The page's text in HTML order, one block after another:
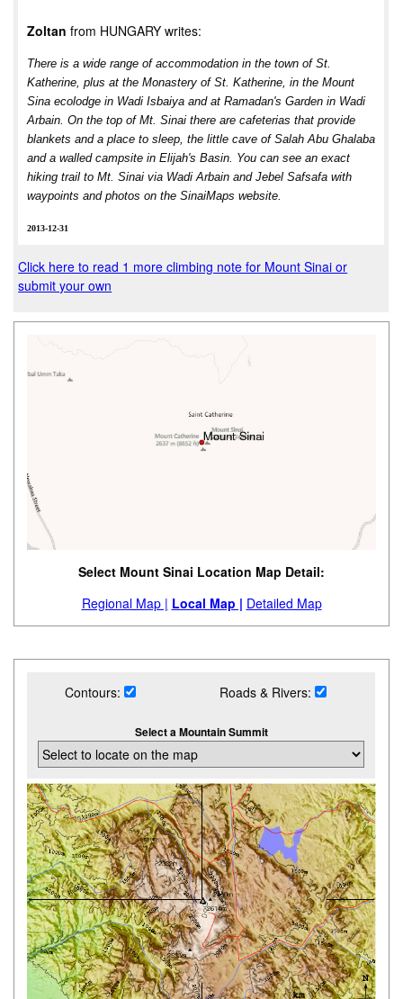
Zoltan from HUNGARY writes:
There is a wide range of accommodation in the town of St.
Katherine, plus at the Monastery of St. Katherine, in the Mount
Sina ecolodge in Wadi Isbaiya and at Ramadan's Garden in Wadi
Arbain. On the top of Mt. Sinai there are cafeterias that provide
blankets and a place to sleep, the little cave of Salah Abu Ghalaba
and a walled campsite in Elijah's Basin. You can see an exact
hiking trail to Mt. Sinai via Wadi Arbain and Jebel Safsafa with
waypoints and photos on the SinaiMaps website.
2013-12-31
Click here to read 1 more climbing note for Mount Sinai or
submit your own
Select Mount Sinai Location Map Detail:
Regional Map | Local Map | Detailed Map
Contours: Roads & Rivers:
Select a Mountain Summit